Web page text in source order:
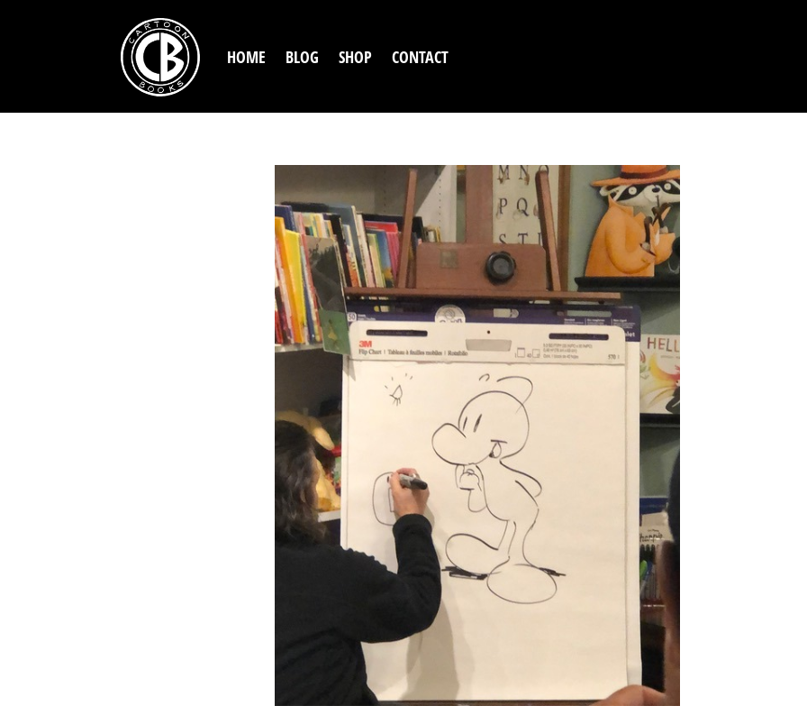
HOME BLOG SHOP CONTACT